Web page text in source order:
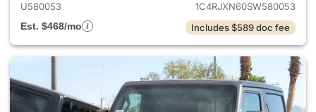
U580053
1C4RJXN60SW580053
Est. $468/mo
Includes $589 doc fee